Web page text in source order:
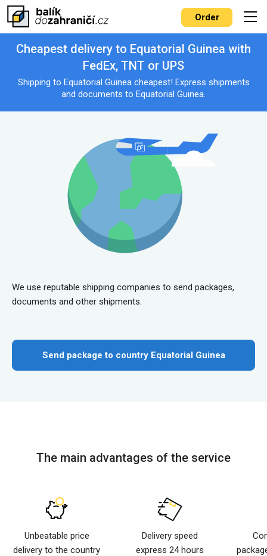
Order
Cheapest delivery to Equatorial Guinea with
FedEx, TNT or UPS
Shipping to Equatorial Guinea cheapest! Express shipments
and documents to Equatorial Guinea.
We use reputable shipping companies to send packages,
documents and other shipments.
Send package to country Equatorial Guinea
The main advantages of the service
Unbeatable price
delivery to the country
Delivery speed
express 24 hours